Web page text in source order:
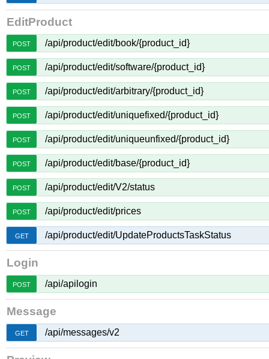
EditProduct
POST /api/product/edit/book/{product_id}
POST /api/product/edit/software/{product_id}
POST /api/product/edit/arbitrary/{product_id}
POST /api/product/edit/uniquefixed/{product_id}
POST /api/product/edit/uniqueunfixed/{product_id}
POST /api/product/edit/base/{product_id}
POST /api/product/edit/V2/status
POST /api/product/edit/prices
GET /api/product/edit/UpdateProductsTaskStatus
Login
POST /api/apilogin
Message
GET /api/messages/v2